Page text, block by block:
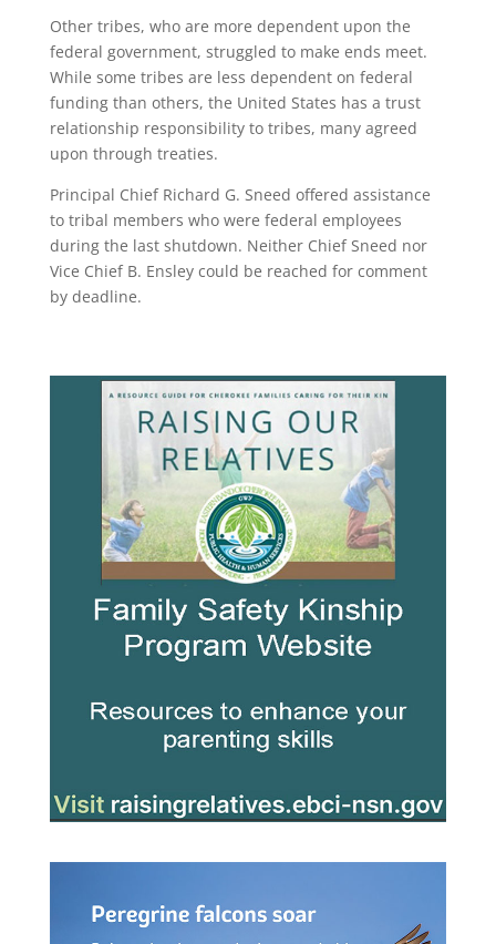
Other tribes, who are more dependent upon the
federal government, struggled to make ends meet.
While some tribes are less dependent on federal
funding than others, the United States has a trust
relationship responsibility to tribes, many agreed
upon through treaties.
Principal Chief Richard G. Sneed offered assistance
to tribal members who were federal employees
during the last shutdown. Neither Chief Sneed nor
Vice Chief B. Ensley could be reached for comment
by deadline.